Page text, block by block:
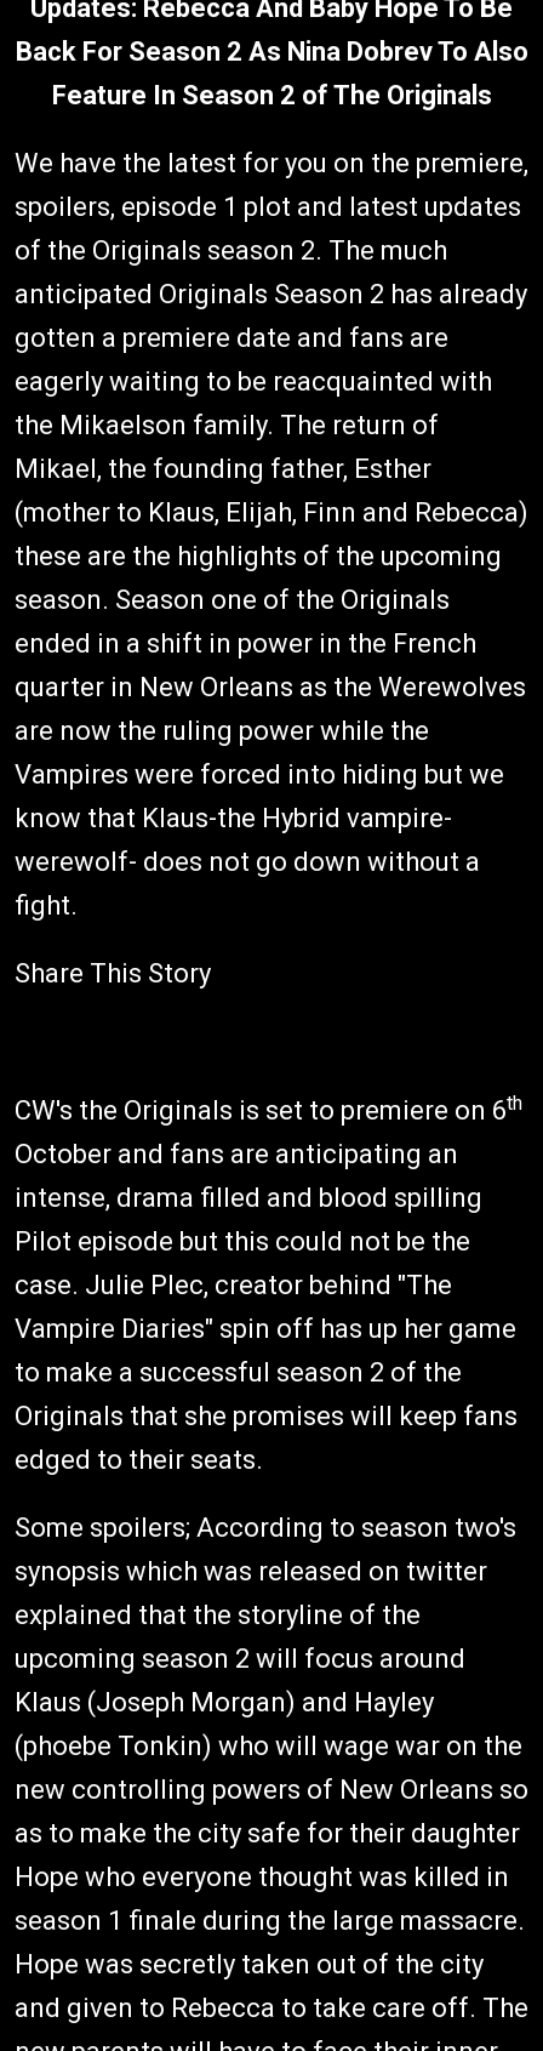
Updates: Rebecca And Baby Hope To Be
Back For Season 2 As Nina Dobrev To Also
Feature In Season 2 of The Originals
We have the latest for you on the premiere,
spoilers, episode 1 plot and latest updates
of the Originals season 2. The much
anticipated Originals Season 2 has already
gotten a premiere date and fans are
eagerly waiting to be reacquainted with
the Mikaelson family. The return of
Mikael, the founding father, Esther
(mother to Klaus, Elijah, Finn and Rebecca)
these are the highlights of the upcoming
season. Season one of the Originals
ended in a shift in power in the French
quarter in New Orleans as the Werewolves
are now the ruling power while the
Vampires were forced into hiding but we
know that Klaus-the Hybrid vampire-
werewolf- does not go down without a
fight.
Share This Story
CW's the Originals is set to premiere on 6th
October and fans are anticipating an
intense, drama filled and blood spilling
Pilot episode but this could not be the
case. Julie Plec, creator behind "The
Vampire Diaries" spin off has up her game
to make a successful season 2 of the
Originals that she promises will keep fans
edged to their seats.
Some spoilers; According to season two's
synopsis which was released on twitter
explained that the storyline of the
upcoming season 2 will focus around
Klaus (Joseph Morgan) and Hayley
(phoebe Tonkin) who will wage war on the
new controlling powers of New Orleans so
as to make the city safe for their daughter
Hope who everyone thought was killed in
season 1 finale during the large massacre.
Hope was secretly taken out of the city
and given to Rebecca to take care off. The